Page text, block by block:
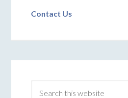
Contact Us